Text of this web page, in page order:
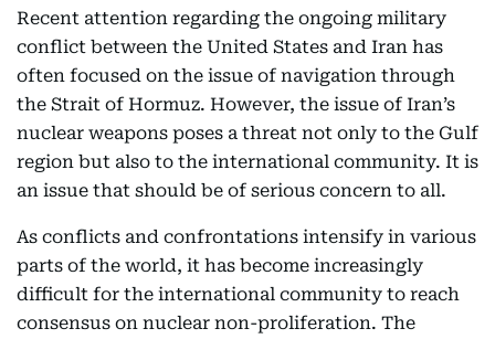
Recent attention regarding the ongoing military
conflict between the United States and Iran has
often focused on the issue of navigation through
the Strait of Hormuz. However, the issue of Iran’s
nuclear weapons poses a threat not only to the Gulf
region but also to the international community. It is
an issue that should be of serious concern to all.
As conflicts and confrontations intensify in various
parts of the world, it has become increasingly
difficult for the international community to reach
consensus on nuclear non-proliferation. The